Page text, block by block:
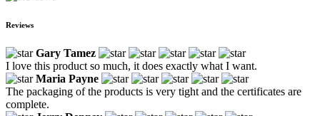
Reviews
Gary Tamez
I love this product so much, it does exactly what I want.
Maria Payne
The packaging of the products is very tight and the certificates are
complete.